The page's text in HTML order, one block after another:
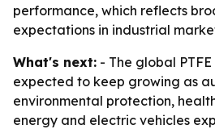
performance, which reflects
expectations in industrial
What's next: - The global
expected to keep growing as
environmental protection,
energy and electric vehicles